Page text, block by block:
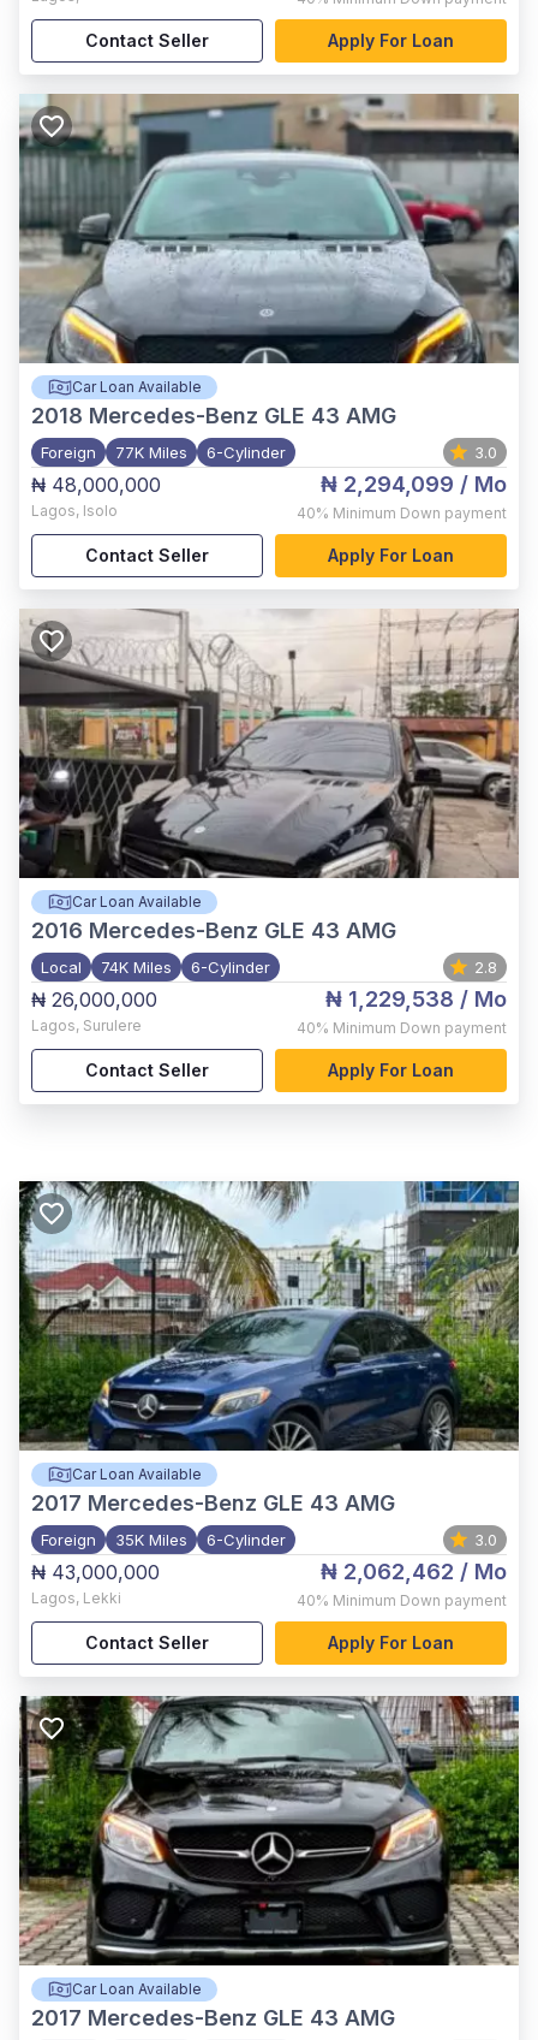
Contact Seller Apply For Loan
Car Loan Available
2018 Mercedes-Benz GLE 43 AMG
Foreign 77K Miles 6-Cylinder 3.0
₦ 48,000,000
Lagos, Isolo
₦ 2,294,099 / Mo
40% Minimum Down payment
Contact Seller Apply For Loan
Car Loan Available
2016 Mercedes-Benz GLE 43 AMG
Local 74K Miles 6-Cylinder 2.8
₦ 26,000,000
Lagos, Surulere
₦ 1,229,538 / Mo
40% Minimum Down payment
Contact Seller Apply For Loan
Car Loan Available
2017 Mercedes-Benz GLE 43 AMG
Foreign 35K Miles 6-Cylinder 3.0
₦ 43,000,000
Lagos, Lekki
₦ 2,062,462 / Mo
40% Minimum Down payment
Contact Seller Apply For Loan
Car Loan Available
2017 Mercedes-Benz GLE 43 AMG